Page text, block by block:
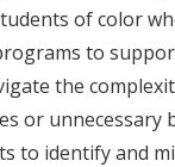
of color
to
the
or unnecessary
to identify and